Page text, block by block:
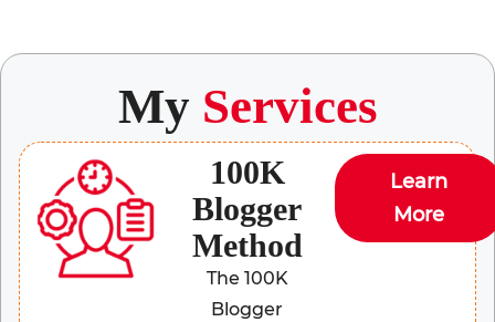
My Services
100K
Blogger
Method
The 100K
Blogger
Learn
More